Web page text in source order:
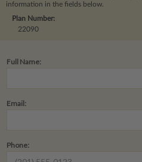
information in the fields below.
Plan Number:
22090
Full Name:
Email:
Phone: